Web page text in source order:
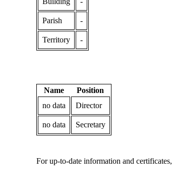
Parish -
Territory -
Name
Position
no data
Director
no data Secretary
For up-to-date information and certificates,